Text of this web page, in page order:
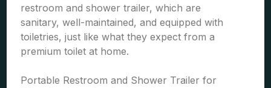
restroom and shower trailer, which are
sanitary, well-maintained, and equipped with
toiletries, just like what they expect from a
premium toilet at home.
Portable Restroom and Shower Trailer for